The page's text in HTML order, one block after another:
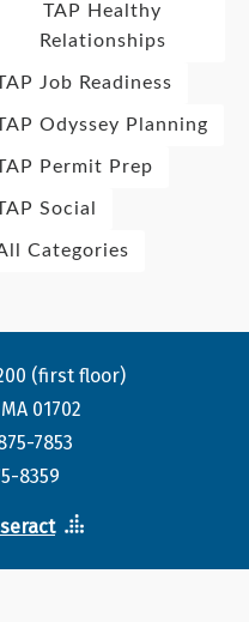
TAP Healthy
Relationships
Job Readiness
Odyssey Planning
Permit Prep
Social
Categories
(first floor)
01702
7853
8359